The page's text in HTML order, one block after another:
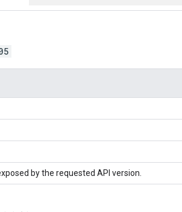
by the requested API version.